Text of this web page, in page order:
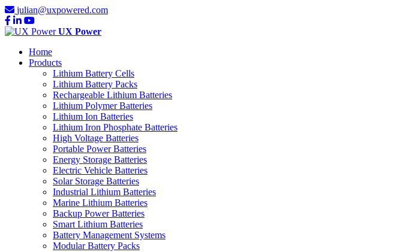
julian@uxpowered.com
UX Power
Home
Products
Lithium Battery Cells
Lithium Battery Packs
Rechargeable Lithium Batteries
Lithium Polymer Batteries
Lithium Ion Batteries
Lithium Iron Phosphate Batteries
High Voltage Batteries
Portable Power Batteries
Energy Storage Batteries
Electric Vehicle Batteries
Solar Storage Batteries
Industrial Lithium Batteries
Marine Lithium Batteries
Backup Power Batteries
Smart Lithium Batteries
Battery Management Systems
Modular Battery Packs